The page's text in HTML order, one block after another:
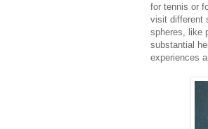
for tennis or
visit different
spheres, like
substantial
experiences